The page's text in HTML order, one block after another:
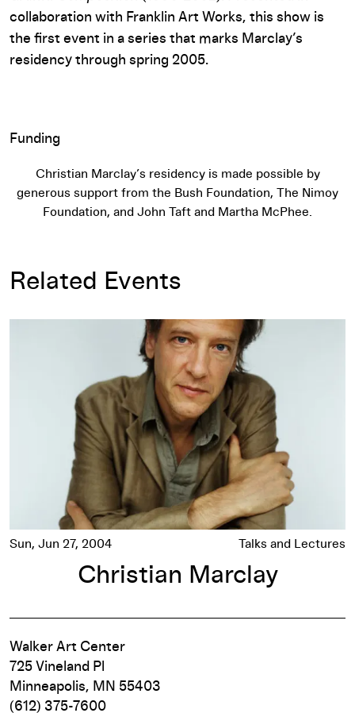
collaboration with Franklin Art Works, this show is
the first event in a series that marks Marclay’s
residency through spring 2005.
Funding
Christian Marclay’s residency is made possible by
generous support from the Bush Foundation, The Nimoy
Foundation, and John Taft and Martha McPhee.
Related Events
Sun, Jun 27, 2004 Talks and Lectures
Christian Marclay
Walker Art Center
725 Vineland Pl
Minneapolis, MN 55403
(612) 375-7600